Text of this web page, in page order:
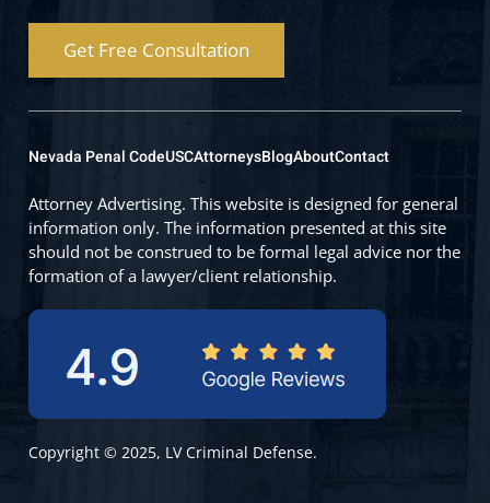
Get Free Consultation
Copyright © 2025, LV Criminal Defense.
Nevada Penal CodeUSCAttorneysBlogAboutContact
Attorney Advertising. This website is designed for general
information only. The information presented at this site
should not be construed to be formal legal advice nor the
formation of a lawyer/client relationship.